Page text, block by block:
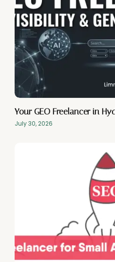
Your GEO Freelancer in
July 30, 2026